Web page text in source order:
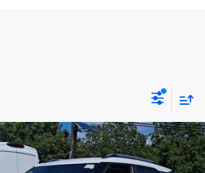
LT
$19,444
FETTE PRICE